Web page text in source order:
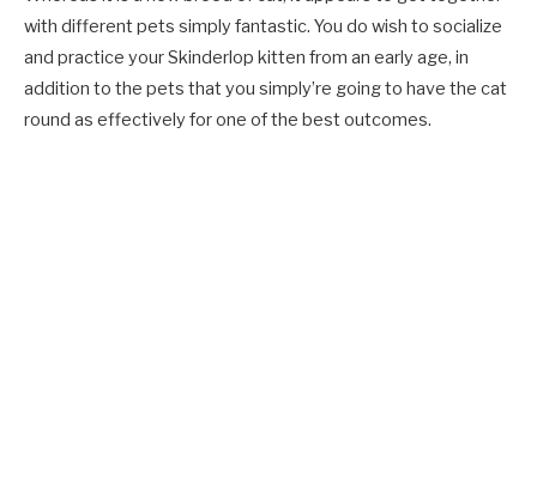
with different pets simply fantastic. You do wish to socialize
and practice your Skinderlop kitten from an early age, in
addition to the pets that you simply’re going to have the cat
round as effectively for one of the best outcomes.